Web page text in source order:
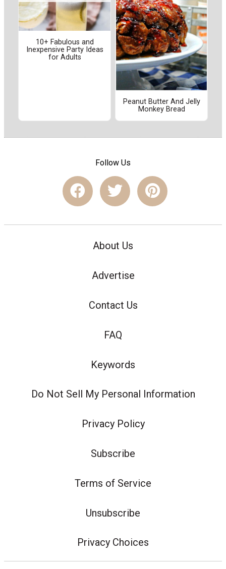
10+ Fabulous and
Inexpensive Party Ideas
for Adults
Peanut Butter And Jelly
Monkey Bread
Follow Us
About Us
Advertise
Contact Us
FAQ
Keywords
Do Not Sell My Personal Information
Privacy Policy
Subscribe
Terms of Service
Unsubscribe
Privacy Choices